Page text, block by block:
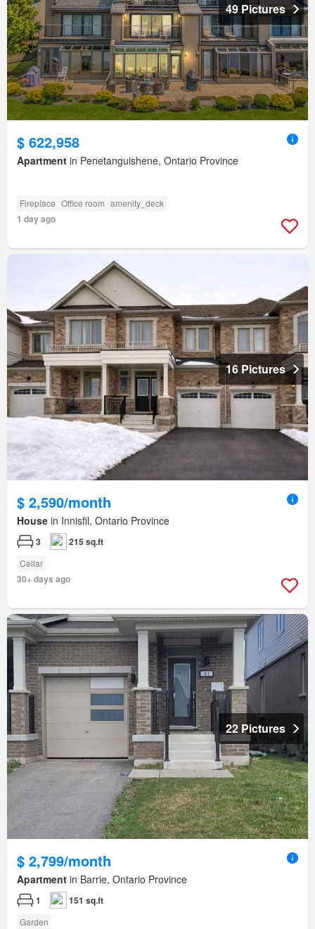
49 Pictures
$ 622,958
Apartment in Penetanguishene, Ontario Province
Fireplace Office room amenity_deck
1 day ago
16 Pictures
$ 2,590/month
House in Innisfil, Ontario Province
3 215 sq.ft
Cellar
30+ days ago
22 Pictures
$ 2,799/month
Apartment in Barrie, Ontario Province
1 151 sq.ft
Garden